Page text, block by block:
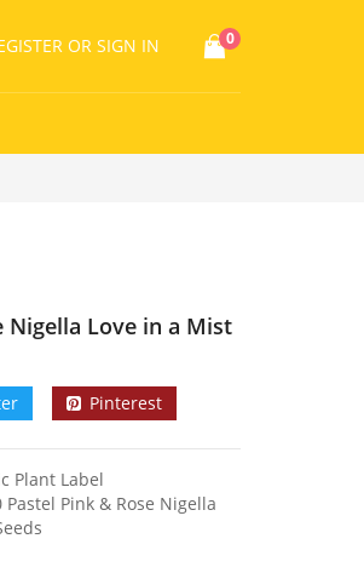
OR SIGN IN 0
Nigella Love in a Mist
Pinterest
Plant Label
Pastel Pink & Rose Nigella